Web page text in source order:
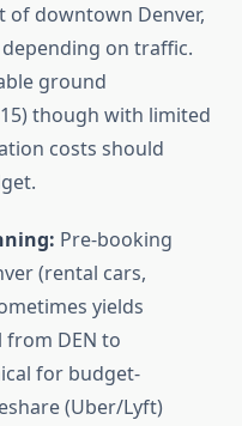
of downtown Denver,
on traffic.
ground
though with limited
costs should
Pre-booking
(rental cars,
yields
from DEN to
for budget-
(Uber/Lyft)